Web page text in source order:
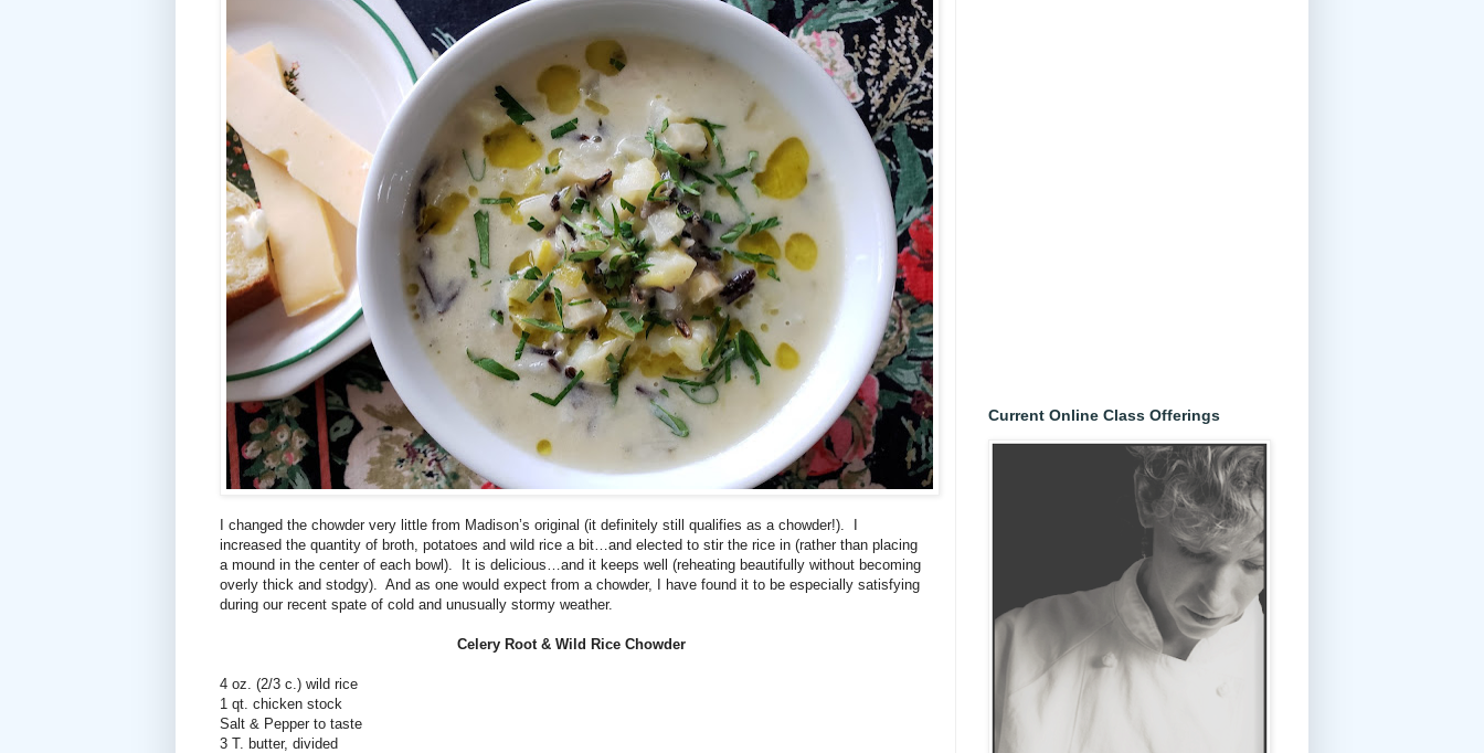
I changed the chowder very little from Madison’s original (it definitely still qualifies as a chowder!).
increased the quantity of broth, potatoes and wild rice a bit…and elected to stir the rice in (rather than placing
a mound in the center of each bowl).
It is delicious…and it keeps well (reheating beautifully without becoming
overly thick and stodgy).
And as one would expect from a chowder, I have found it to be especially satisfying
during our recent spate of cold and unusually stormy weather.
Celery Root & Wild Rice Chowder
4 oz. (2/3 c.) wild rice
1 qt. chicken stock
Salt & Pepper to taste
3 T. butter, divided
Current Online Class Offerings